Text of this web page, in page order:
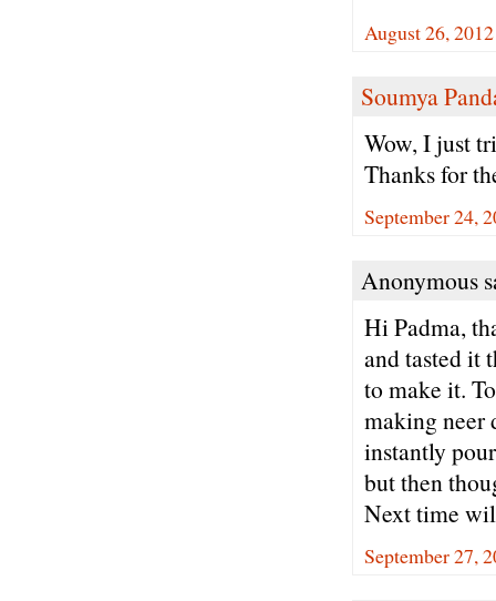
August 26,
Soumya
Wow, I just
Thanks for
September 24,
Anonymous
Hi Padma,
and tasted it
to make it.
making neer
instantly
but then
Next time
September 27,